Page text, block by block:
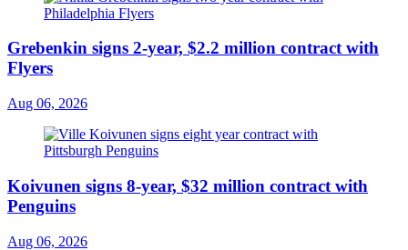
Grebenkin signs 2-year, $2.2 million contract with
Flyers
Aug 06, 2026
Koivunen signs 8-year, $32 million contract with
Penguins
Aug 06, 2026